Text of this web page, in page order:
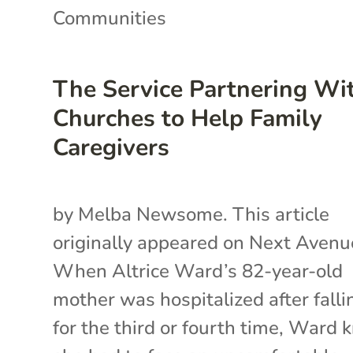
The Service Partnering
Churches to Help Family
Caregivers
Communities
by Melba Newsome. This article
originally appeared on Next
When Altrice Ward’s 82-year-old
mother was hospitalized after
for the third or fourth time, Ward